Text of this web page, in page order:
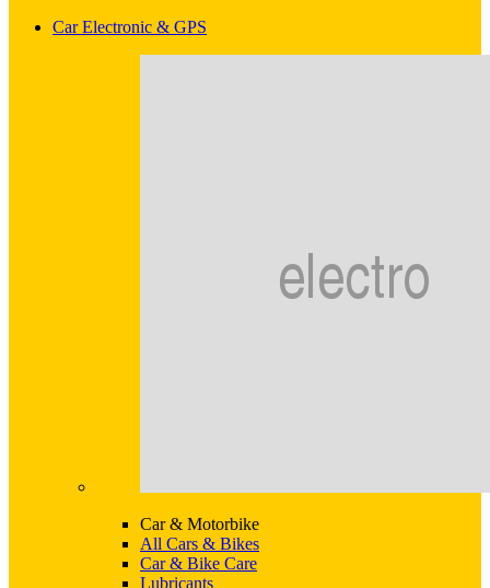
Car Electronic & GPS
Car & Motorbike
All Cars & Bikes
Car & Bike Care
Lubricants